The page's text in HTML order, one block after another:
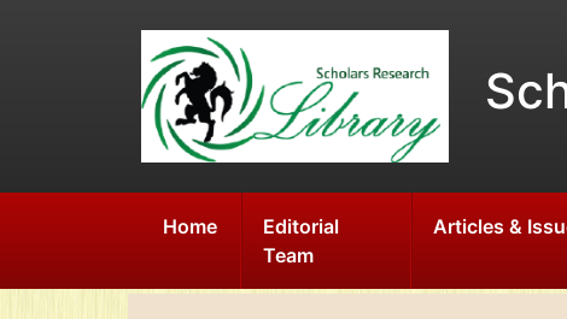
Home
Editorial
Team
Articles &